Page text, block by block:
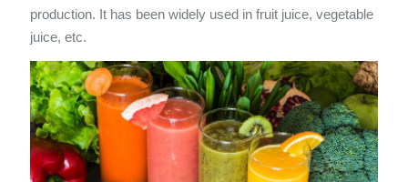
production. It has been widely used in fruit juice, vegetable
juice, etc.